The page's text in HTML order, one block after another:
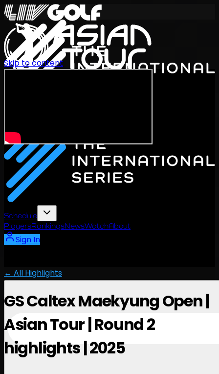
Schedule
PlayersRankingsNewsWatchAbout
Sign In
Skip to content
← All Highlights
GS Caltex Maekyung Open |
Asian Tour | Round 2
highlights | 2025